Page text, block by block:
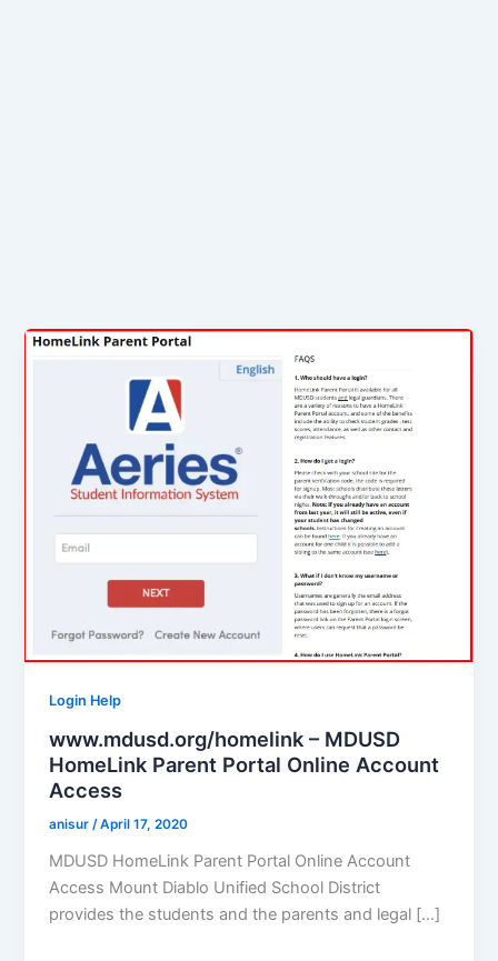
Login Help
www.mdusd.org/homelink – MDUSD
HomeLink Parent Portal Online Account
Access
anisur /April 17, 2020
MDUSD HomeLink Parent Portal Online Account
Access Mount Diablo Unified School District
provides the students and the parents and legal […]